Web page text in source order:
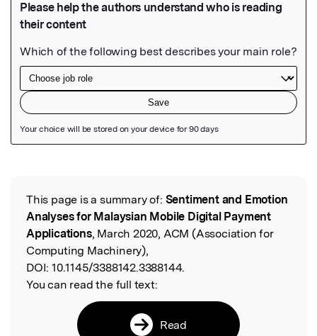
Read the Original
This page is a summary of: Sentiment and Emotion
Analyses for Malaysian Mobile Digital Payment
Applications, March 2020, ACM (Association for
Computing Machinery),
DOI: 10.1145/3388142.3388144.
You can read the full text:
Read